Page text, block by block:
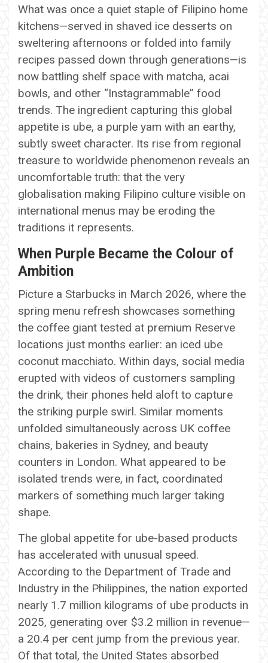
What was once a quiet staple of Filipino home
kitchens—served in shaved ice desserts on
sweltering afternoons or folded into family
recipes passed down through generations—is
now battling shelf space with matcha, acai
bowls, and other “Instagrammable” food
trends. The ingredient capturing this global
appetite is ube, a purple yam with an earthy,
subtly sweet character. Its rise from regional
treasure to worldwide phenomenon reveals an
uncomfortable truth: that the very
globalisation making Filipino culture visible on
international menus may be eroding the
traditions it represents.
When Purple Became the Colour of
Ambition
Picture a Starbucks in March 2026, where the
spring menu refresh showcases something
the coffee giant tested at premium Reserve
locations just months earlier: an iced ube
coconut macchiato. Within days, social media
erupted with videos of customers sampling
the drink, their phones held aloft to capture
the striking purple swirl. Similar moments
unfolded simultaneously across UK coffee
chains, bakeries in Sydney, and beauty
counters in London. What appeared to be
isolated trends were, in fact, coordinated
markers of something much larger taking
shape.
The global appetite for ube-based products
has accelerated with unusual speed.
According to the Department of Trade and
Industry in the Philippines, the nation exported
nearly 1.7 million kilograms of ube products in
2025, generating over $3.2 million in revenue—
a 20.4 per cent jump from the previous year.
Of that total, the United States absorbed